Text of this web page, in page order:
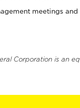
meetings
Corporation is an